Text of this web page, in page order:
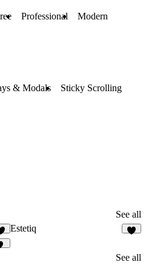
Professional
Modern
& Modals
Sticky Scrolling
See all
2
Estetiq
See all